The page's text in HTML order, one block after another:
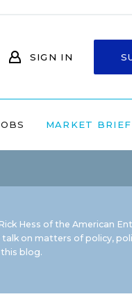
SIGN IN
MARKET BRIEF
Hess of the American
on matters of policy,
blog.